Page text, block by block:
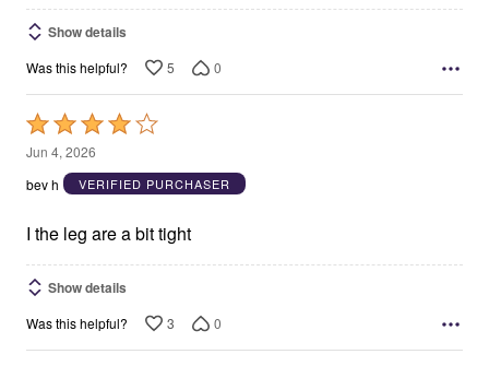
Show details
Was this helpful? 5 0
Rated
4
out
5
Jun 4, 2026
bev h
VERIFIED PURCHASER
I the leg are a bit tight
Show details
Was this helpful? 3 0